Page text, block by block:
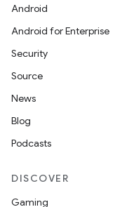
Android
Android for Enterprise
Security
Source
News
Blog
Podcasts
DISCOVER
Gaming